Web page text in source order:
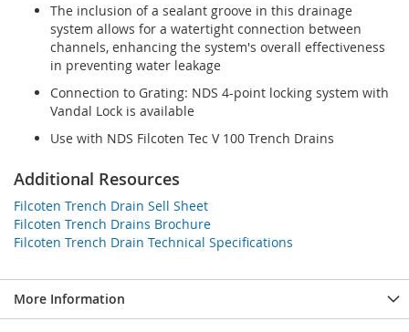
The inclusion of a sealant groove in this drainage
system allows for a watertight connection between
channels, enhancing the system's overall effectiveness
in preventing water leakage
Connection to Grating: NDS 4-point locking system with
Vandal Lock is available
Use with NDS Filcoten Tec V 100 Trench Drains
Additional Resources
Filcoten Trench Drain Sell Sheet
Filcoten Trench Drains Brochure
Filcoten Trench Drain Technical Specifications
More Information